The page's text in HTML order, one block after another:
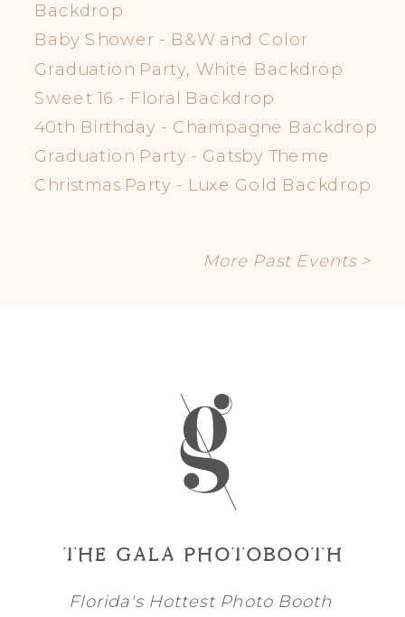
Backdrop
Baby Shower - B&W and Color
Graduation Party, White Backdrop
Sweet 16 - Floral Backdrop
40th Birthday - Champagne Backdrop
Graduation Party - Gatsby Theme
Christmas Party - Luxe Gold Backdrop
More Past Events >
THE GALA PHOTOBOOTH
Florida's Hottest Photo Booth